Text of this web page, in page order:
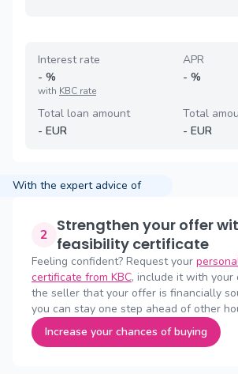
Interest rate
- %
with KBC rate
APR
- %
Total loan amount
- EUR
Total
- EUR
With the expert advice of
2 Strengthen your offer with a
feasibility certificate
Feeling confident? Request your
certificate from KBC, include it with
the seller that your offer is financially
you can stay one step ahead of other
Increase your chances of buying